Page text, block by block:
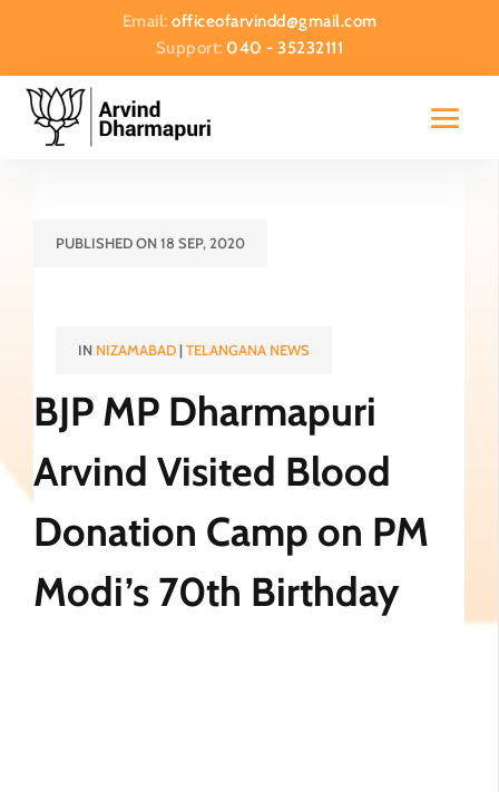
Email: officeofarvindd@gmail.com
Support:040 - 35232111
PUBLISHED ON 18 SEP, 2020
IN NIZAMABAD|TELANGANA NEWS
BJP MP Dharmapuri
Arvind Visited Blood
Donation Camp on PM
Modi’s 70th Birthday